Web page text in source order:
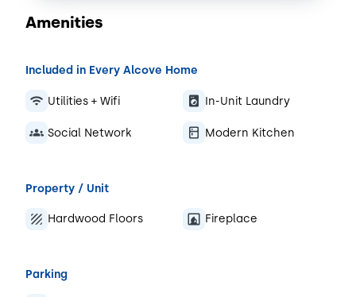
Amenities
Included in Every Alcove Home
Utilities + Wifi In-Unit Laundry
Social Network Modern Kitchen
Property / Unit
Hardwood Floors Fireplace
Parking